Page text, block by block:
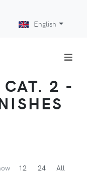
English
2 -
12 24 All